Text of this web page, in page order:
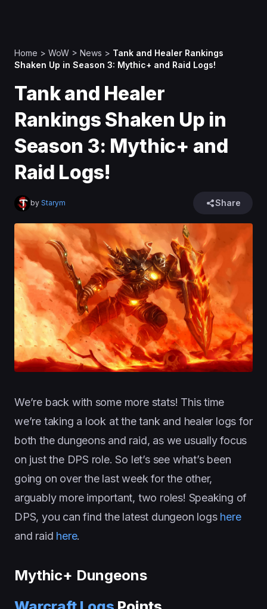
Home > WoW > News > Tank and Healer Rankings
Shaken Up in Season 3: Mythic+ and Raid Logs!
Tank and Healer
Rankings Shaken Up in
Season 3: Mythic+ and
Raid Logs!
by Starym Share
We’re back with some more stats! This time
we’re taking a look at the tank and healer logs for
both the dungeons and raid, as we usually focus
on just the DPS role. So let’s see what’s been
going on over the last week for the other,
arguably more important, two roles! Speaking of
DPS, you can find the latest dungeon logs here
and raid here.
Mythic+ Dungeons